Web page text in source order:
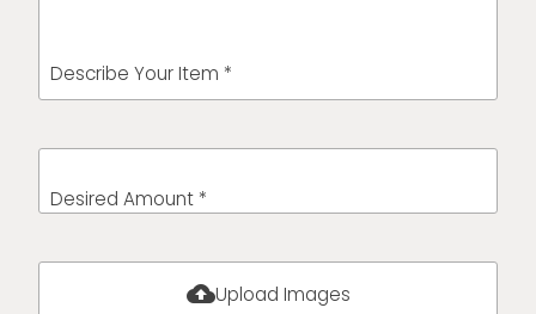
Describe Your Item *
Desired Amount *
cloud_uploadUpload Images